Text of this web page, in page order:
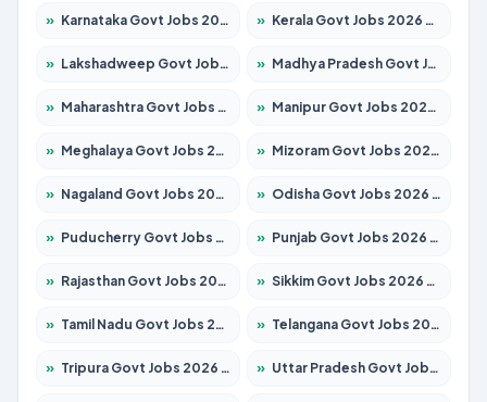
» Karnataka Govt Jobs 2026 – Apply for 8403 Posts » Kerala Govt Jobs 2026 – Apply for 8706 Posts
» Lakshadweep Govt Jobs 2026 – Apply for 677 Posts » Madhya Pradesh Govt Jobs 2026 – Apply for 3531 Posts
» Maharashtra Govt Jobs 2026 – Apply for 1388 Posts » Manipur Govt Jobs 2026 – Apply for 1281 Posts
» Meghalaya Govt Jobs 2026 – Apply for 1475 Posts » Mizoram Govt Jobs 2026 – Apply for 1360 Posts
» Nagaland Govt Jobs 2026 – Apply for 1366 Posts » Odisha Govt Jobs 2026 – Apply for 8850 Posts
» Puducherry Govt Jobs 2026 – Apply for 232 Posts » Punjab Govt Jobs 2026 – Apply for 4149 Posts
» Rajasthan Govt Jobs 2026 – Apply for 27365 Posts » Sikkim Govt Jobs 2026 – Apply for 1400 Posts
» Tamil Nadu Govt Jobs 2026 – Apply for 5977 Posts » Telangana Govt Jobs 2026 – Apply for 9966 Posts
» Tripura Govt Jobs 2026 – Apply for 1210 Posts » Uttar Pradesh Govt Jobs 2026 – Apply for 22327 Posts